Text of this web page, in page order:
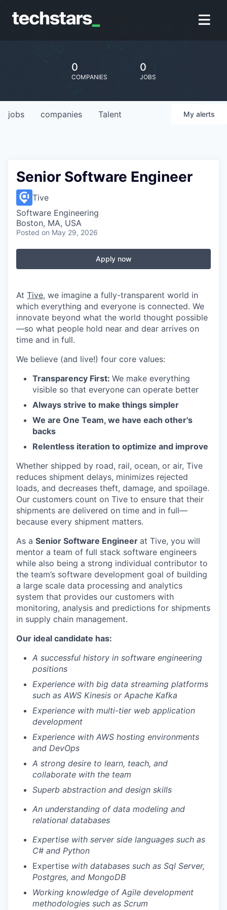
0
COMPANIES
0
JOBS
jobs companies Talent My alerts
Senior Software Engineer
Tive
Software Engineering
Boston, MA, USA
Posted on May 29, 2026
Apply now
At Tive, we imagine a fully-transparent world in
which everything and everyone is connected. We
innovate beyond what the world thought possible
—so what people hold near and dear arrives on
time and in full.
We believe (and live!) four core values:
Transparency First: We make everything
visible so that everyone can operate better
Always strive to make things simpler
We are One Team, we have each other's
backs
Relentless iteration to optimize and improve
Whether shipped by road, rail, ocean, or air, Tive
reduces shipment delays, minimizes rejected
loads, and decreases theft, damage, and spoilage.
Our customers count on Tive to ensure that their
shipments are delivered on time and in full—
because every shipment matters.
As a Senior Software Engineer at Tive, you will
mentor a team of full stack software engineers
while also being a strong individual contributor to
the team’s software development goal of building
a large scale data processing and analytics
system that provides our customers with
monitoring, analysis and predictions for shipments
in supply chain management.
Our ideal candidate has:
A successful history in software engineering
positions
Experience with big data streaming platforms
such as AWS Kinesis or Apache Kafka
Experience with multi-tier web application
development
Experience with AWS hosting environments
and DevOps
A strong desire to learn, teach, and
collaborate with the team
Superb abstraction and design skills
An understanding of data modeling and
relational databases
Expertise with server side languages such as
C# and Python
Expertise with databases such as Sql Server,
Postgres, and MongoDB
Working knowledge of Agile development
methodologies such as Scrum